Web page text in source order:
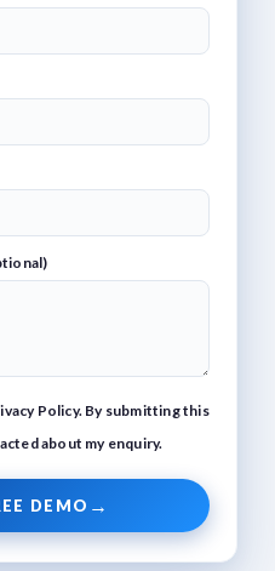
Policy. By submitting this
about my enquiry.
DEMO